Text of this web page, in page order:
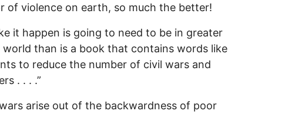
of violence on earth, so much the better!
it happen is going to need to be in greater
than is a book that contains words like
to reduce the number of civil wars and
. . . .”
arise out of the backwardness of poor